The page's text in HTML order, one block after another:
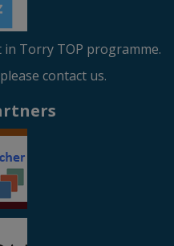
Torry TOP programme.
contact us.